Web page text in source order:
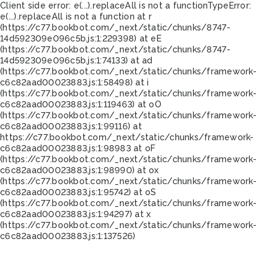
Client side error: e(...).replaceAll is not a functionTypeError:
e(...).replaceAll is not a function at r
(https://c77.bookbot.com/_next/static/chunks/8747-
14d592309e096c5b.js:1:229398) at eE
(https://c77.bookbot.com/_next/static/chunks/8747-
14d592309e096c5b.js:1:74133) at ad
(https://c77.bookbot.com/_next/static/chunks/framework-
c6c82aad00023883.js:1:58498) at i
(https://c77.bookbot.com/_next/static/chunks/framework-
c6c82aad00023883.js:1:119463) at oO
(https://c77.bookbot.com/_next/static/chunks/framework-
c6c82aad00023883.js:1:99116) at
https://c77.bookbot.com/_next/static/chunks/framework-
c6c82aad00023883.js:1:98983 at oF
(https://c77.bookbot.com/_next/static/chunks/framework-
c6c82aad00023883.js:1:98990) at ox
(https://c77.bookbot.com/_next/static/chunks/framework-
c6c82aad00023883.js:1:95742) at oS
(https://c77.bookbot.com/_next/static/chunks/framework-
c6c82aad00023883.js:1:94297) at x
(https://c77.bookbot.com/_next/static/chunks/framework-
c6c82aad00023883.js:1:137526)